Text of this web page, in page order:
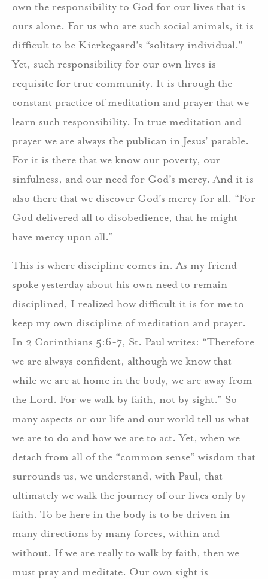
own the responsibility to God for our lives that is
ours alone. For us who are such social animals, it is
difficult to be Kierkegaard’s “solitary individual.”
Yet, such responsibility for our own lives is
requisite for true community. It is through the
constant practice of meditation and prayer that we
learn such responsibility. In true meditation and
prayer we are always the publican in Jesus’ parable.
For it is there that we know our poverty, our
sinfulness, and our need for God’s mercy. And it is
also there that we discover God’s mercy for all. “For
God delivered all to disobedience, that he might
have mercy upon all.”
This is where discipline comes in. As my friend
spoke yesterday about his own need to remain
disciplined, I realized how difficult it is for me to
keep my own discipline of meditation and prayer.
In 2 Corinthians 5:6-7, St. Paul writes: “Therefore
we are always confident, although we know that
while we are at home in the body, we are away from
the Lord. For we walk by faith, not by sight.” So
many aspects or our life and our world tell us what
we are to do and how we are to act. Yet, when we
detach from all of the “common sense” wisdom that
surrounds us, we understand, with Paul, that
ultimately we walk the journey of our lives only by
faith. To be here in the body is to be driven in
many directions by many forces, within and
without. If we are really to walk by faith, then we
must pray and meditate. Our own sight is